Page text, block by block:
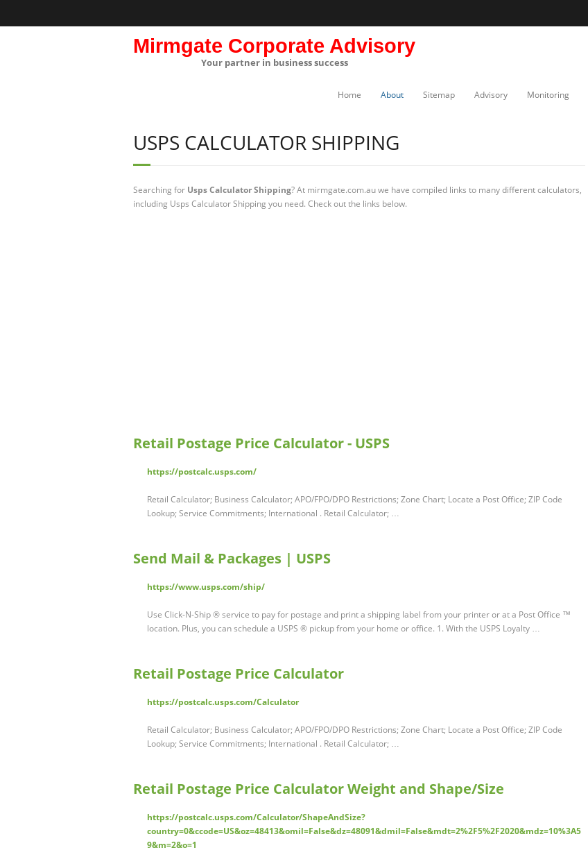
Mirmgate Corporate Advisory
Your partner in business success
Home About Sitemap Advisory Monitoring
USPS CALCULATOR SHIPPING
Searching for Usps Calculator Shipping? At mirmgate.com.au we have compiled links to many different calculators,
including Usps Calculator Shipping you need. Check out the links below.
Retail Postage Price Calculator - USPS
https://postcalc.usps.com/
Retail Calculator; Business Calculator; APO/FPO/DPO Restrictions; Zone Chart; Locate a Post Office; ZIP Code
Lookup; Service Commitments; International . Retail Calculator; …
Send Mail & Packages | USPS
https://www.usps.com/ship/
Use Click-N-Ship ® service to pay for postage and print a shipping label from your printer or at a Post Office ™
location. Plus, you can schedule a USPS ® pickup from your home or office. 1. With the USPS Loyalty …
Retail Postage Price Calculator
https://postcalc.usps.com/Calculator
Retail Calculator; Business Calculator; APO/FPO/DPO Restrictions; Zone Chart; Locate a Post Office; ZIP Code
Lookup; Service Commitments; International . Retail Calculator; …
Retail Postage Price Calculator Weight and Shape/Size
https://postcalc.usps.com/Calculator/ShapeAndSize?
country=0&ccode=US&oz=48413&omil=False&dz=48091&dmil=False&mdt=2%2F5%2F2020&mdz=10%3A5
9&m=2&o=1